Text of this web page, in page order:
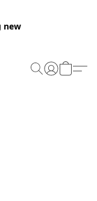
new